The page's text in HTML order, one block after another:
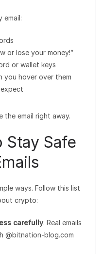
email:
or lose your money!”
or wallet keys
you hover over them
email right away.
Stay Safe
ways. Follow this list
crypto:
carefully. Real emails
@bitnation-blog.com